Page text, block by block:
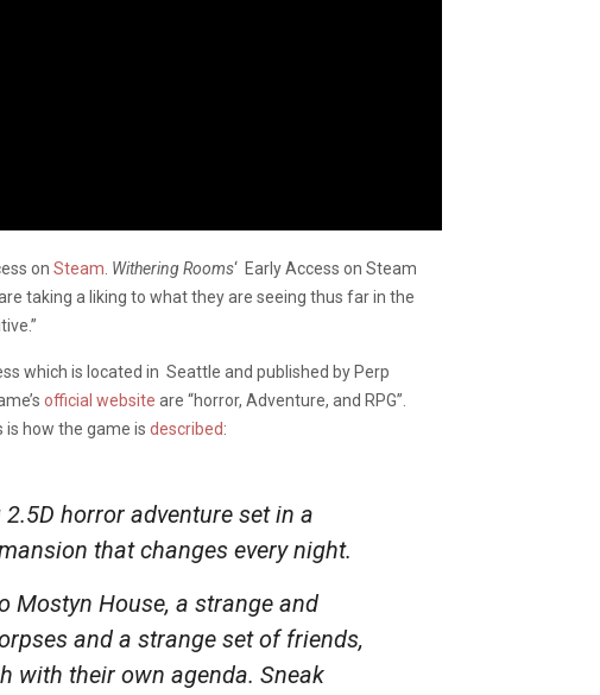
on Steam Withering Rooms‘ Early Access on Steam
taking a liking to what they are seeing thus far in the
which is located in Seattle and published by Perp
official website are “horror, Adventure, and RPG”.
is how the game is described:
horror adventure set in a
that changes every night.
Mostyn House, a strange and
and a strange set of friends,
with their own agenda. Sneak